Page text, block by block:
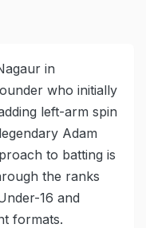
in
who initially
left-arm spin
Adam
to batting is
the ranks
16 and
formats.